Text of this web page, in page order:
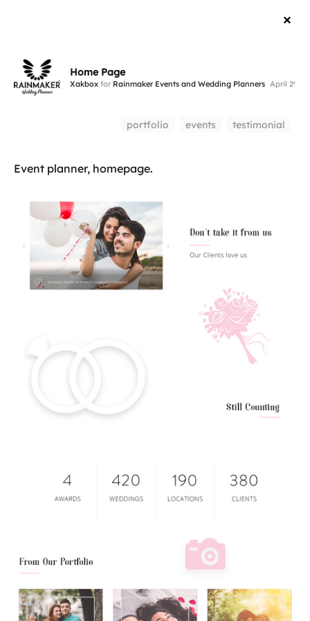
Home Page
Xakbox for Rainmaker Events and Wedding Planners April 29,
portfolio events testimonial
Event planner, homepage.